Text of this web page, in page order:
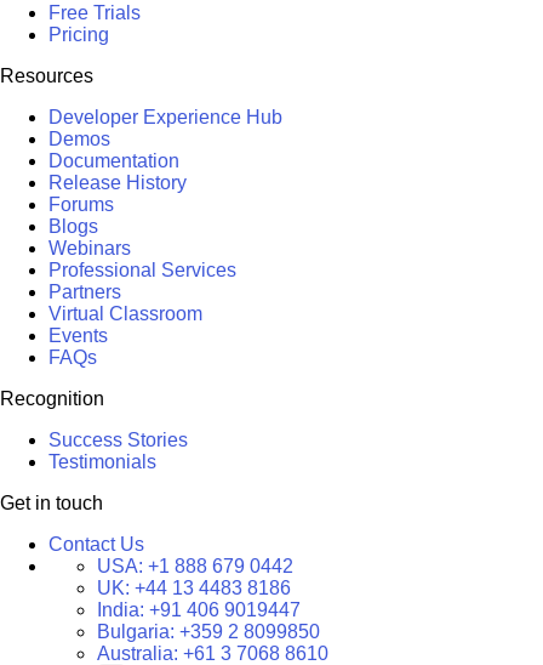
Free Trials
Pricing
Resources
Developer Experience Hub
Demos
Documentation
Release History
Forums
Blogs
Webinars
Professional Services
Partners
Virtual Classroom
Events
FAQs
Recognition
Success Stories
Testimonials
Get in touch
Contact Us
USA: +1 888 679 0442
UK: +44 13 4483 8186
India: +91 406 9019447
Bulgaria: +359 2 8099850
Australia: +61 3 7068 8610